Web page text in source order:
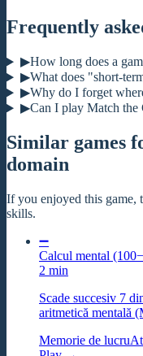
Frequently
▶How long does a
▶What does "short-
▶Why do I forget
▶Can I play Match the
Similar games
domain
If you enjoyed this game,
skills.
➖
Calcul mental
2 min
Scade succesiv 7
aritmetică mentală
Memorie de lucru